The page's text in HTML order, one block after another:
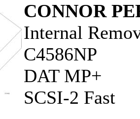
CONNOR
Internal
C4586NP
DAT MP+
SCSI-2 Fast